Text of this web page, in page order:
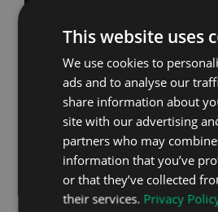
Reliability
Volvo has a reputation for
offer reliability and a life
that of other manufacturers,
Volvo drivers will vouch for
experience. Of course there
and as Volvo’s first all electric
some teething issues, but
the development of the XC40
This website uses
We use cookies to
ads and to analyse our
share information about
site with our advertising
partners who may
information that you’ve
or that they’ve collected
their services. Privacy